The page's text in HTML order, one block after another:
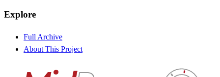
Explore
Full Archive
About This Project